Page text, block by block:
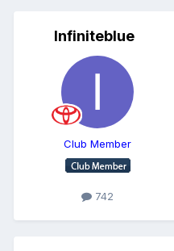
Infiniteblue
Club Member
742